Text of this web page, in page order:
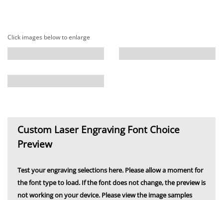
Click images below to enlarge
Custom Laser Engraving Font Choice
Preview
Test your engraving selections here. Please allow a moment for
the font type to load. If the font does not change, the preview is
not working on your device. Please view the image samples